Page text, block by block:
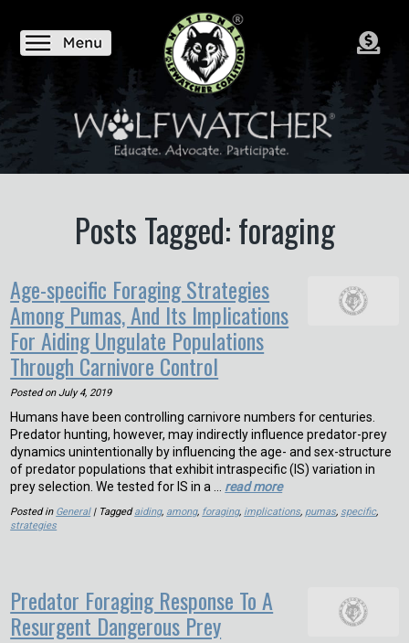
Posts Tagged: foraging
Age-specific Foraging Strategies
Among Pumas, And Its Implications
For Aiding Ungulate Populations
Through Carnivore Control
Posted on July 4, 2019
Humans have been controlling carnivore numbers for centuries.
Predator hunting, however, may indirectly influence predator-prey
dynamics unintentionally by influencing the age- and sex-structure
of predator populations that exhibit intraspecific (IS) variation in
prey selection. We tested for IS in a … read more
Posted in General| Taggedaiding, among, foraging, implications, pumas, specific,
strategies
Predator Foraging Response To A
Resurgent Dangerous Prey